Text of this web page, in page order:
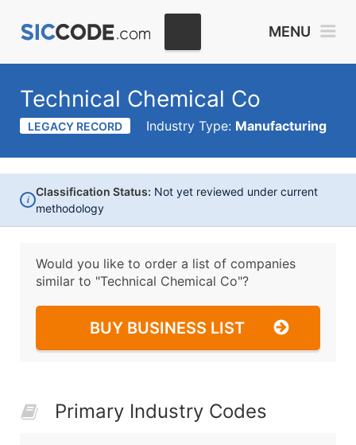
MENU
Technical Chemical Co
LEGACY RECORD Industry Type: Manufacturing
i
Classification Status: Not yet reviewed under current
methodology
Would you like to order a list of companies
similar to "Technical Chemical Co"?
BUY BUSINESS LIST
Primary Industry Codes